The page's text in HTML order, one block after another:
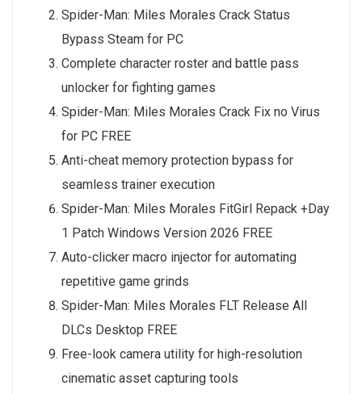
Spider-Man: Miles Morales Crack Status
Bypass Steam for PC
Complete character roster and battle pass
unlocker for fighting games
Spider-Man: Miles Morales Crack Fix no Virus
for PC FREE
Anti-cheat memory protection bypass for
seamless trainer execution
Spider-Man: Miles Morales FitGirl Repack +Day
1 Patch Windows Version 2026 FREE
Auto-clicker macro injector for automating
repetitive game grinds
Spider-Man: Miles Morales FLT Release All
DLCs Desktop FREE
Free-look camera utility for high-resolution
cinematic asset capturing tools